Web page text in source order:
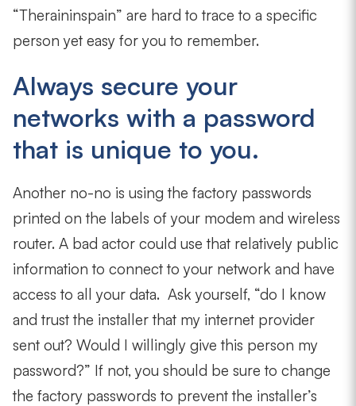
“Theraininspain” are hard to trace to a specific
person yet easy for you to remember.
Always secure your
networks with a password
that is unique to you.
Another no-no is using the factory passwords
printed on the labels of your modem and wireless
router. A bad actor could use that relatively public
information to connect to your network and have
access to all your data. Ask yourself, “do I know
and trust the installer that my internet provider
sent out? Would I willingly give this person my
password?” If not, you should be sure to change
the factory passwords to prevent the installer’s